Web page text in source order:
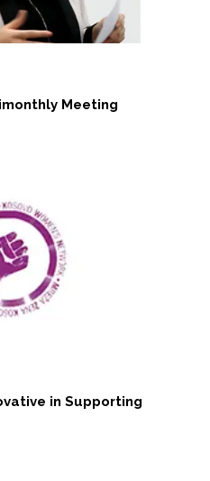
Meeting
in Supporting